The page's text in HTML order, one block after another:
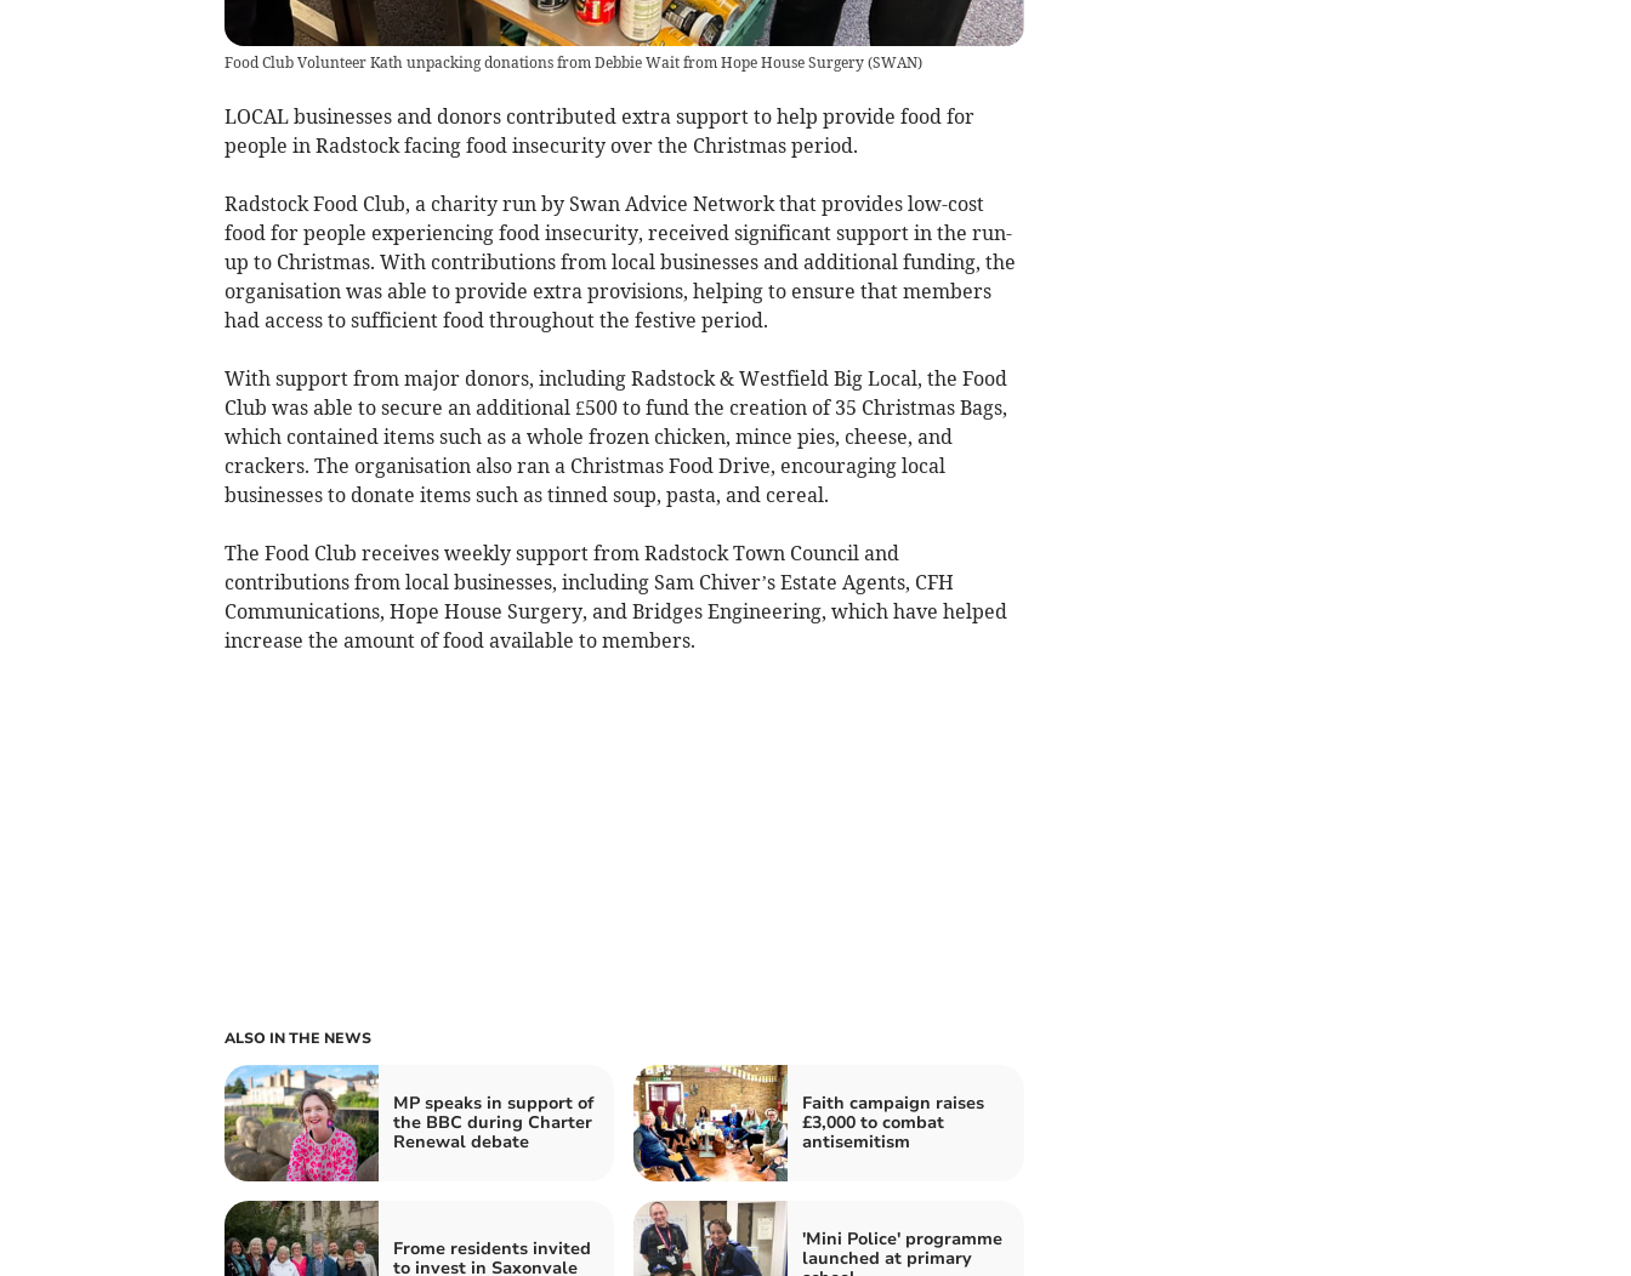
Food Club Volunteer Kath unpacking donations from Debbie Wait from Hope House Surgery(SWAN)
LOCAL businesses and donors contributed extra support to help provide food for
people in Radstock facing food insecurity over the Christmas period.
Radstock Food Club, a charity run by Swan Advice Network that provides low-cost
food for people experiencing food insecurity, received significant support in the run-
up to Christmas. With contributions from local businesses and additional funding, the
organisation was able to provide extra provisions, helping to ensure that members
had access to sufficient food throughout the festive period.
With support from major donors, including Radstock & Westfield Big Local, the Food
Club was able to secure an additional £500 to fund the creation of 35 Christmas Bags,
which contained items such as a whole frozen chicken, mince pies, cheese, and
crackers. The organisation also ran a Christmas Food Drive, encouraging local
businesses to donate items such as tinned soup, pasta, and cereal.
The Food Club receives weekly support from Radstock Town Council and
contributions from local businesses, including Sam Chiver’s Estate Agents, CFH
Communications, Hope House Surgery, and Bridges Engineering, which have helped
increase the amount of food available to members.
ALSO IN THE NEWS
MP speaks in support of
the BBC during Charter
Renewal debate
Faith campaign raises
£3,000 to combat
antisemitism
Frome residents invited
to invest in Saxonvale
'Mini Police' programme
launched at primary